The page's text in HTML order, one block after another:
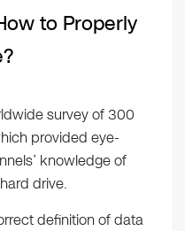
to Properly
survey of 300
provided eye-
knowledge of
drive.
definition of data